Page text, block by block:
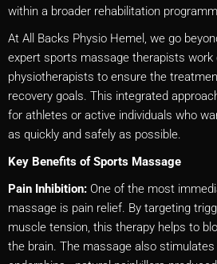
within a broader rehabilitation
At All Backs Physio Hemel, we go
expert sports massage therapists work
physiotherapists to ensure the
recovery goals. This integrated
for athletes or active individuals who
as quickly and safely as possible.
Key Benefits of Sports Massage
Pain Inhibition: One of the most
massage is pain relief. By targeting
muscle tension, this therapy helps to
the brain. The massage also